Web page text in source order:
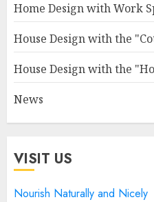
Home Design with Work
House Design with the
House Design with the
News
VISIT US
Nourish Naturally and Nicely